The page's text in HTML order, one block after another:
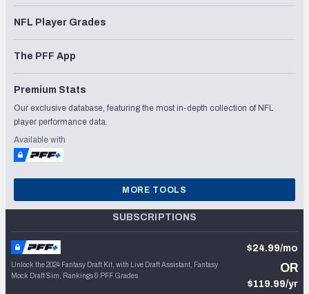
NFL Player Grades
The PFF App
Premium Stats
Our exclusive database, featuring the most in-depth collection of NFL
player performance data.
Available with
MORE TOOLS
SUBSCRIPTIONS
Unlock the 2024 Fantasy Draft Kit, with Live Draft Assistant, Fantasy
Mock Draft Sim, Rankings & PFF Grades
$24.99/mo
OR
$119.99/yr